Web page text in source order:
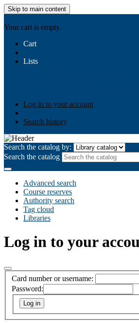
Skip to main content
Your cart is empty.
Cart
Lists
Log in to your account
Search history
Search the catalog by:
Search the catalog
Advanced search
Course reserves
Authority search
Tag cloud
Libraries
Log in to your
Card number or username:
Password: